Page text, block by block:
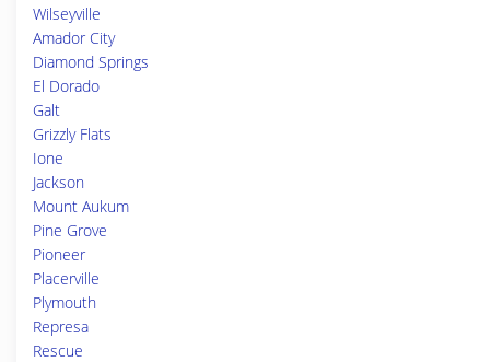
Wilseyville
Amador City
Diamond Springs
El Dorado
Galt
Grizzly Flats
Ione
Jackson
Mount Aukum
Pine Grove
Pioneer
Placerville
Plymouth
Represa
Rescue